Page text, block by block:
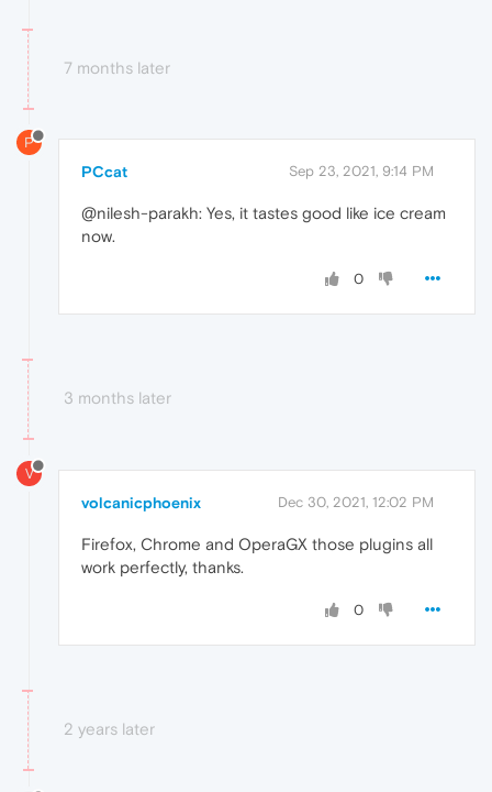
7 months later
P
PCcat Sep 23, 2021, 9:14 PM
@nilesh-parakh: Yes, it tastes good like ice cream
now.
0
3 months later
V
volcanicphoenix Dec 30, 2021, 12:02 PM
Firefox, Chrome and OperaGX those plugins all
work perfectly, thanks.
0
2 years later